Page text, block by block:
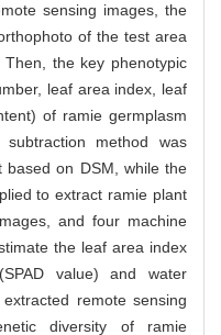
sensing images, the
of the test area
the key phenotypic
leaf area index, leaf
of ramie germplasm
method was
based on DSM, while the
to extract ramie plant
and four machine
the leaf area index
value) and water
remote sensing
diversity of ramie